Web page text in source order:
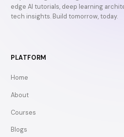
edge AI tutorials, deep learning
tech insights. Build tomorrow, today.
PLATFORM
Home
About
Courses
Blogs